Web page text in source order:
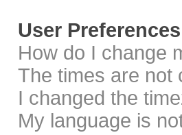
User
How do I change
The times are not
I changed the
My language is